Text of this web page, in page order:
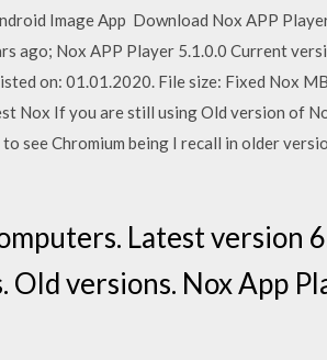
Image App Download Nox APP
ago; Nox APP Player 5.1.0.0 Current
on: 01.01.2020. File size: Fixed Nox
Nox If you are still using Old version of
see Chromium being I recall in older
Latest version
versions. Nox App